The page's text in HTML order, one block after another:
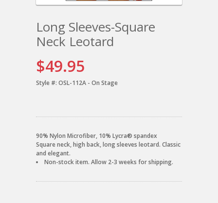
Long Sleeves-Square
Neck Leotard
$49.95
Style #: OSL-112A - On Stage
90% Nylon Microfiber, 10% Lycra® spandex
Square neck, high back, long sleeves leotard. Classic
and elegant.
Non-stock item. Allow 2-3 weeks for shipping.